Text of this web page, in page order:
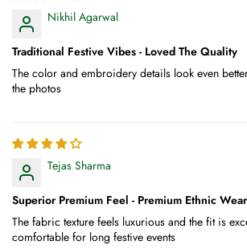
Nikhil Agarwal
Traditional Festive Vibes - Loved The Quality
The color and embroidery details look even
the photos
Tejas Sharma
Superior Premium Feel - Premium Ethnic Wear
The fabric texture feels luxurious and the fit is
comfortable for long festive events